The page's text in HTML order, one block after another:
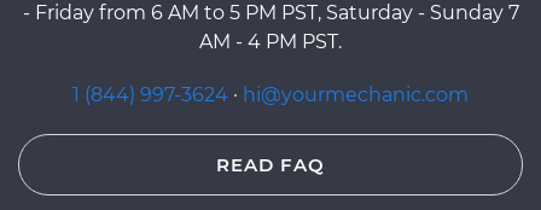
- Friday from 6 AM to 5 PM PST, Saturday - Sunday 7
AM - 4 PM PST.
1 (844) 997-3624 · hi@yourmechanic.com
READ FAQ